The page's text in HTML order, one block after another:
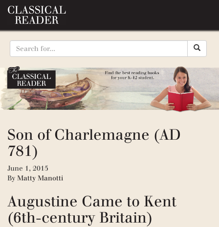
Son of Charlemagne (AD
781)
June 1, 2015
By Matty Manotti
Augustine Came to Kent
(6th-century Britain)